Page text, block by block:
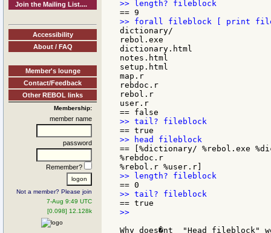
Join the Mailing List....
Accessibility
About / FAQ
Member's lounge
Contact/Feedback
Other REBOL links
Membership:
member name
password
Remember?
Not a member? Please join
7-Aug 9:49 UTC
[0.098] 12.128k
dictionary/
rebol.exe
dictionary.html
notes.html
setup.html
map.r
rebdoc.r
rebol.r
user.r
== [%dictionary/ %rebol.exe
%rebdoc.r
>>
Why does�nt  "Head fileblock"